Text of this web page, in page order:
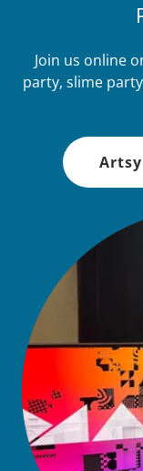
Join us online
party, slime